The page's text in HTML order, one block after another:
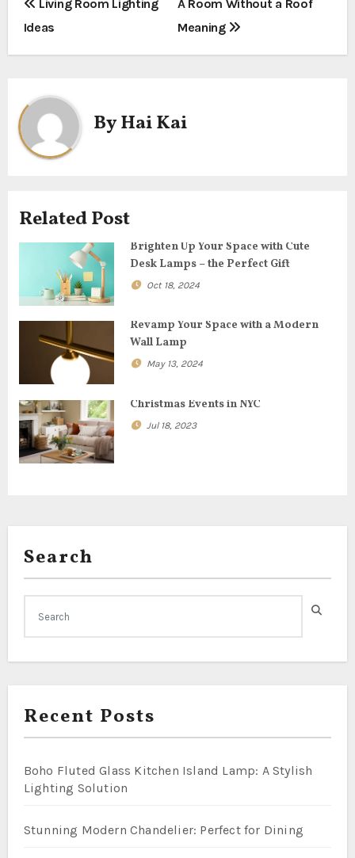
o
t
n
a
i
a
t
o
n
Living Room Lighting
Ideas
A Room Without a Roof
Meaning
ByHai Kai
Related Post
Brighten Up Your Space with Cute
Desk Lamps – the Perfect Gift
Oct 18, 2024
Revamp Your Space with a Modern
Wall Lamp
May 13, 2024
Christmas Events in NYC
Jul 18, 2023
Search
Recent Posts
Boho Fluted Glass Kitchen Island Lamp: A Stylish
Lighting Solution
Stunning Modern Chandelier: Perfect for Dining